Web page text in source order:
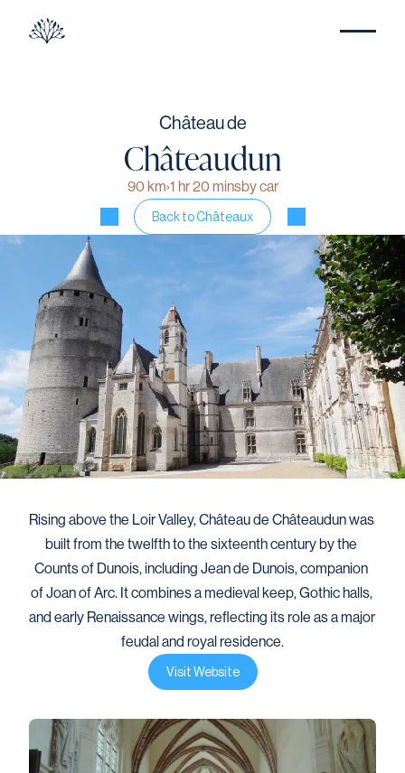
Château de
Châteaudun
90 km›1 hr 20 minsby car
Back to Châteaux
Rising above the Loir Valley, Château de Châteaudun was
built from the twelfth to the sixteenth century by the
Counts of Dunois, including Jean de Dunois, companion
of Joan of Arc. It combines a medieval keep, Gothic halls,
and early Renaissance wings, reflecting its role as a major
feudal and royal residence.
Visit Website